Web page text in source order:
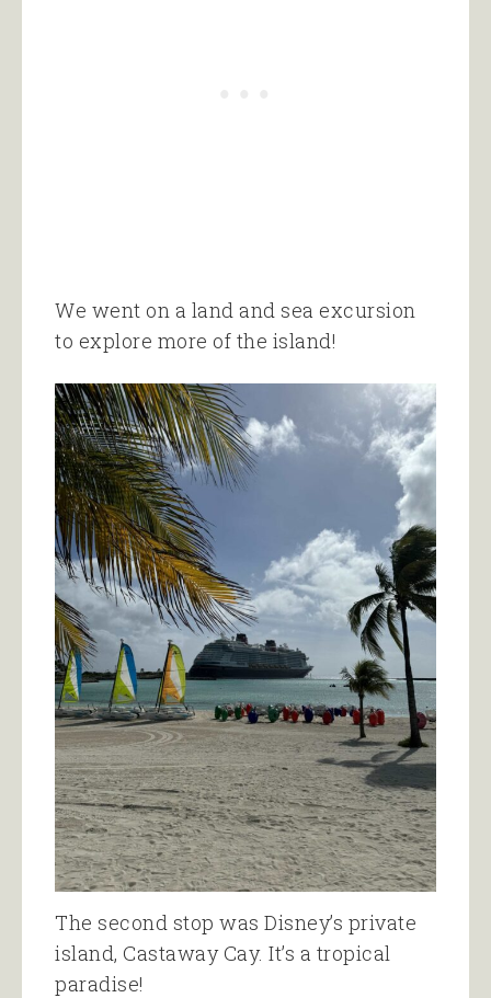
We went on a land and sea excursion
to explore more of the island!
The second stop was Disney’s private
island, Castaway Cay. It’s a tropical
paradise!